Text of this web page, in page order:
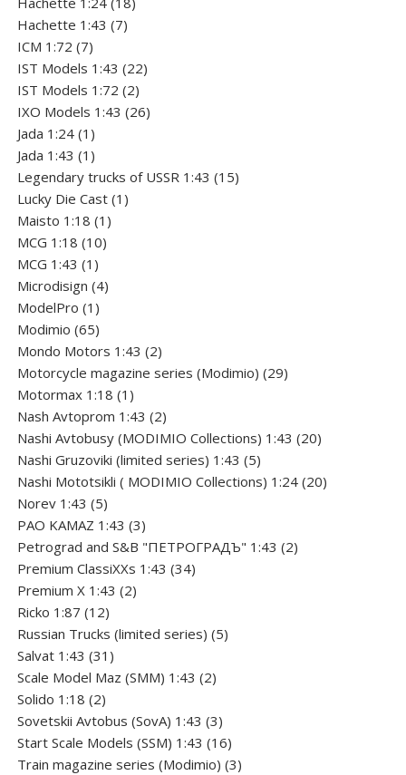
Hachette 1:43 77
ICM 1:72 77
products
IST Models 1:43 2222
IST Models 1:72 22
products
IXO Models 1:43 2626
Jada 1:24 1 1
product
Jada 1:43 1 1
product
Legendary trucks of USSR 1:43 1515
Lucky Die Cast 1 1
Maisto 1:18 1 1
MCG 1:18 1010
MCG 1:43 1 1
product
Microdisign 44
ModelPro 1 1
product
Modimio 6565
products
Mondo Motors 1:43 22
products
Motorcycle magazine series (Modimio) 2929
Motormax 1:18 1 1
product
Nash Avtoprom 1:43 22
products
Nashi Avtobusy (MODIMIO Collections) 1:43 2020
Nashi Gruzoviki (limited series) 1:43 55
products
Nashi Мototsikli ( MODIMIO Collections) 1:24 2020
Norev 1:43 55
products
PAO KAMAZ 1:43 33
products
Petrograd and S&B "ПЕТРОГРАДЪ" 1:43 22
Premium ClassiXXs 1:43 3434
Premium X 1:43 22
Ricko 1:87 1212
products
Russian Trucks (limited series) 55
Salvat 1:43 31 31
products
Scale Model Maz (SMM) 1:43 22
Solido 1:18 22
products
Sovetskii Avtobus (SovA) 1:43 33
products
Start Scale Models (SSM) 1:43 1616
products
Train magazine series (Modimio) 33